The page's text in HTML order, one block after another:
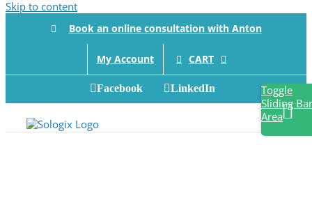
Skip to content
Book an online consultation with Anton
My Account CART
Facebook LinkedIn
Toggle
Sliding Bar
Area